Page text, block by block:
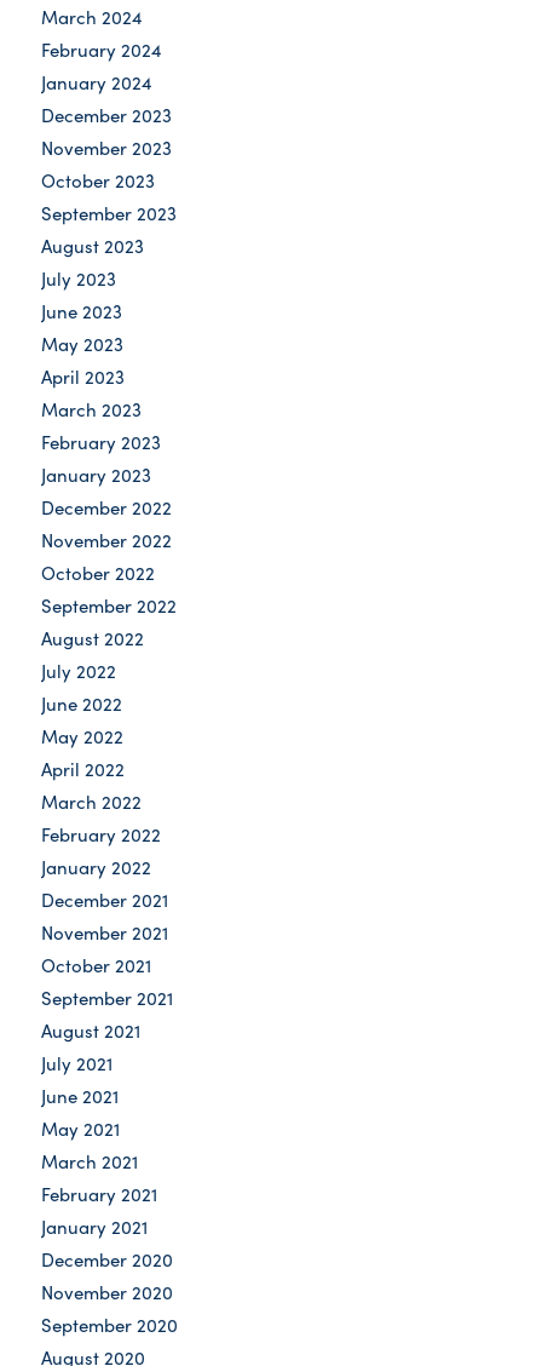
March 2024
February 2024
January 2024
December 2023
November 2023
October 2023
September 2023
August 2023
July 2023
June 2023
May 2023
April 2023
March 2023
February 2023
January 2023
December 2022
November 2022
October 2022
September 2022
August 2022
July 2022
June 2022
May 2022
April 2022
March 2022
February 2022
January 2022
December 2021
November 2021
October 2021
September 2021
August 2021
July 2021
June 2021
May 2021
March 2021
February 2021
January 2021
December 2020
November 2020
September 2020
August 2020